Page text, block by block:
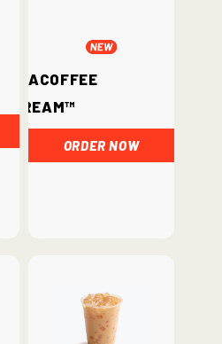
ChataCoffee
Cream™
ORDER NOW